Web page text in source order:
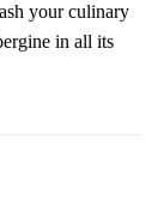
your culinary
in all its